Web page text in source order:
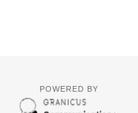
POWERED BY